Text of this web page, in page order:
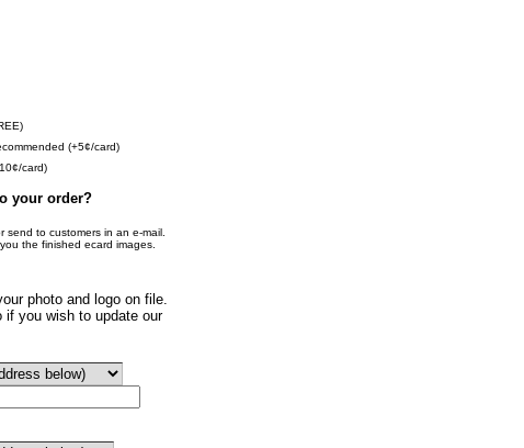
(+5¢/card)
card)
your order?
to customers in an e-mail.
the finished ecard images.
photo and logo on file.
if you wish to update our